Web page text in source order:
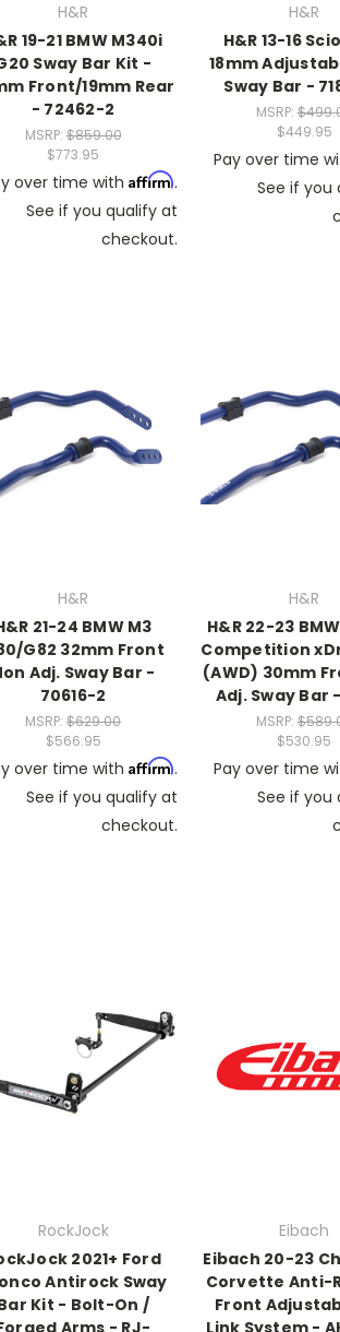
H&R
19-21 BMW M340i
Sway Bar Kit -
Front/19mm Rear
- 72462-2
MSRP:$859.00
$773.95
over time with Affirm.
See if you qualify at
checkout.
H&R
H&R 13-16
18mm
Sway Bar -
MSRP:
$449.95
Pay over time
See if you
H&R
21-24 BMW M3
G82 32mm Front
Adj. Sway Bar -
70616-2
MSRP: $629.00
$566.95
over time with Affirm.
See if you qualify at
checkout.
H&R
H&R 22-23
Competition
(AWD) 30mm
Adj. Sway Bar
MSRP:
$530.95
Pay over time
See if you
RockJock
2021+ Ford
Antirock Sway
Kit - Bolt-On /
Arms - RJ-
Eibach
Eibach 20-23
Corvette Anti-
Front
Link System -